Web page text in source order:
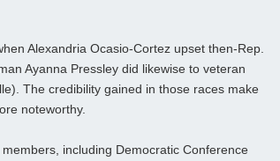
Alexandria Ocasio-Cortez upset then-Rep.
Ayanna Pressley did likewise to veteran
The credibility gained in those races make
noteworthy.
including Democratic Conference